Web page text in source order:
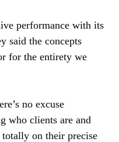
performance with its
said the concepts
for the entirety we
no excuse
who clients are and
on their precise